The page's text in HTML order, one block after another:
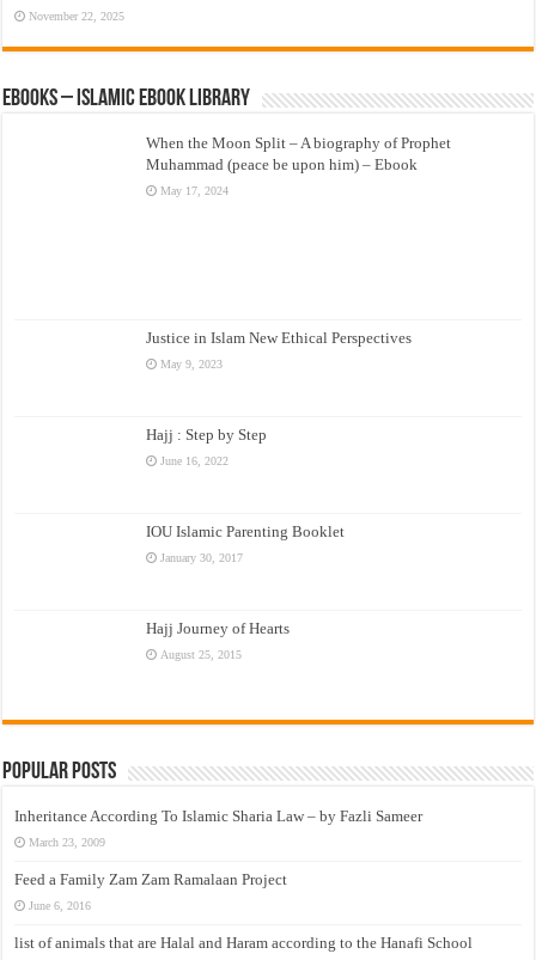
November 22, 2025
eBooks – Islamic eBook Library
When the Moon Split – A biography of Prophet
Muhammad (peace be upon him) – Ebook
May 17, 2024
Justice in Islam New Ethical Perspectives
May 9, 2023
Hajj : Step by Step
June 16, 2022
IOU Islamic Parenting Booklet
January 30, 2017
Hajj Journey of Hearts
August 25, 2015
Popular Posts
Inheritance According To Islamic Sharia Law – by Fazli Sameer
March 23, 2009
Feed a Family Zam Zam Ramalaan Project
June 6, 2016
list of animals that are Halal and Haram according to the Hanafi School